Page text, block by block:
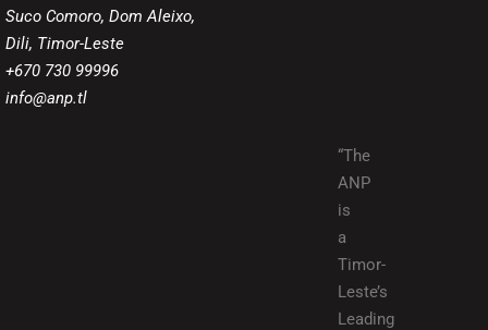
Suco Comoro, Dom Aleixo,
Dili, Timor-Leste
+670 730 99996
info@anp.tl
“The
ANP
is
a
Timor-
Leste’s
Leading